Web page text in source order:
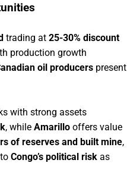
trading at 25-30% discount
production growth
oil producers present
with strong assets
, while Amarillo offers value
of reserves and built mine,
Congo’s political risk as